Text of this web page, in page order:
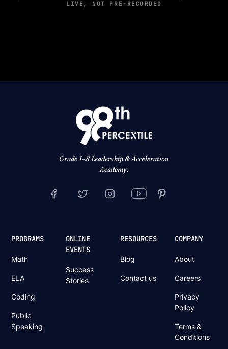
LIVE, NOT PRE-RECORDED
Grade 1–8 Leadership & Acceleration
Academy.
PROGRAMS
Math
ELA
Coding
Public
Speaking
ONLINE
EVENTS
Success
Stories
RESOURCES
Blog
Contact us
COMPANY
About
Careers
Privacy
Policy
Terms &
Conditions